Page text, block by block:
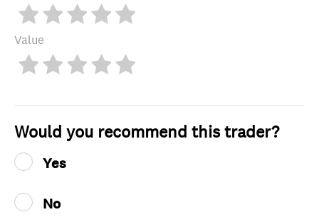
Value
Would you recommend this trader?
Yes
No